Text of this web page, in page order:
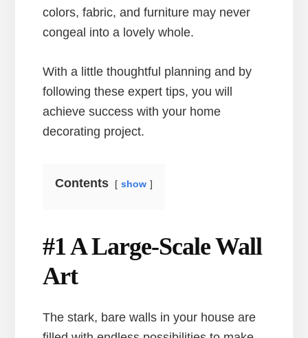
colors, fabric, and furniture may never
congeal into a lovely whole.
With a little thoughtful planning and by
following these expert tips, you will
achieve success with your home
decorating project.
Contents show
#1 A Large-Scale Wall
Art
The stark, bare walls in your house are